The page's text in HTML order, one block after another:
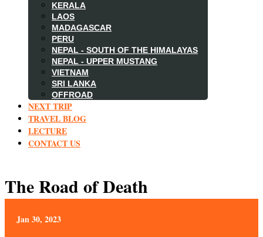
KERALA
LAOS
MADAGASCAR
PERU
NEPAL - SOUTH OF THE HIMALAYAS
NEPAL - UPPER MUSTANG
VIETNAM
SRI LANKA
OFFROAD
NEXT TRIP
TRAVEL BLOG
LECTURE
CONTACT US
The Road of Death
Jan 30, 2023